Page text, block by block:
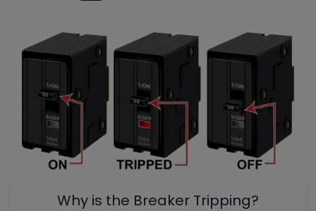
Why is the Breaker Tripping?